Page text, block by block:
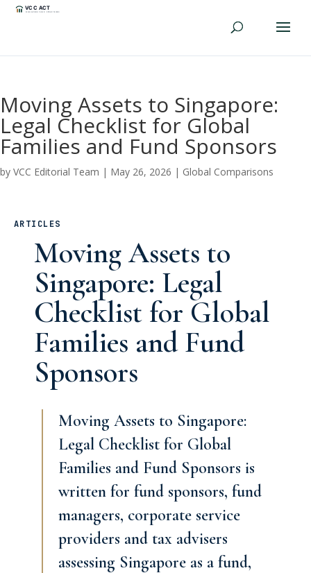
Moving Assets to Singapore:
Legal Checklist for Global
Families and Fund Sponsors
by VCC Editorial Team | May 26, 2026 | Global Comparisons
ARTICLES
Moving Assets to
Singapore: Legal
Checklist for Global
Families and Fund
Sponsors
Moving Assets to Singapore:
Legal Checklist for Global
Families and Fund Sponsors is
written for fund sponsors, fund
managers, corporate service
providers and tax advisers
assessing Singapore as a fund,